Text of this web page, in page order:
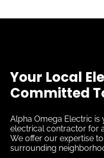
Your Local
Committed
Alpha Omega Electric
electrical contractor for
We offer our expertise
surrounding